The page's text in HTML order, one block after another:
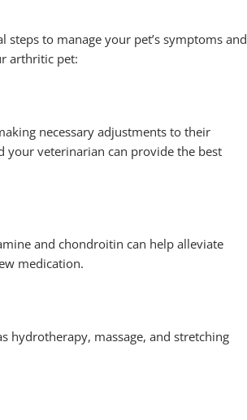
to manage your pet’s symptoms and
arthritic pet:
necessary adjustments to their
your veterinarian can provide the best
and chondroitin can help alleviate
medication.
hydrotherapy, massage, and stretching